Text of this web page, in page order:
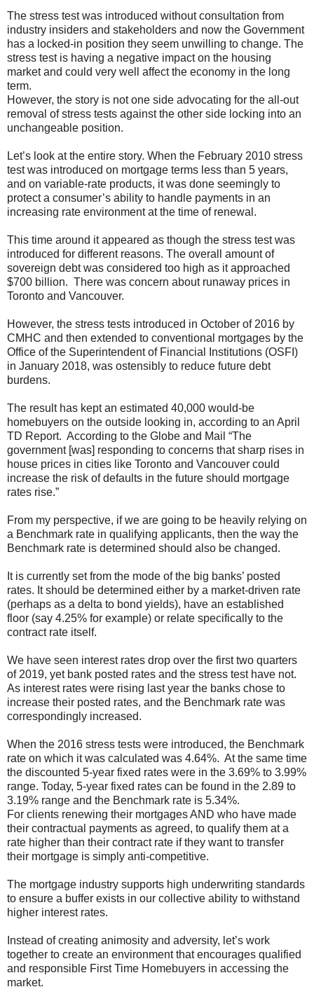
The stress test was introduced without consultation from
industry insiders and stakeholders and now the Government
has a locked-in position they seem unwilling to change. The
stress test is having a negative impact on the housing
market and could very well affect the economy in the long
term.
However, the story is not one side advocating for the all-out
removal of stress tests against the other side locking into an
unchangeable position.
Let’s look at the entire story. When the February 2010 stress
test was introduced on mortgage terms less than 5 years,
and on variable-rate products, it was done seemingly to
protect a consumer’s ability to handle payments in an
increasing rate environment at the time of renewal.
This time around it appeared as though the stress test was
introduced for different reasons. The overall amount of
sovereign debt was considered too high as it approached
$700 billion. There was concern about runaway prices in
Toronto and Vancouver.
However, the stress tests introduced in October of 2016 by
CMHC and then extended to conventional mortgages by the
Office of the Superintendent of Financial Institutions (OSFI)
in January 2018, was ostensibly to reduce future debt
burdens.
The result has kept an estimated 40,000 would-be
homebuyers on the outside looking in, according to an April
TD Report. According to the Globe and Mail “The
government [was] responding to concerns that sharp rises in
house prices in cities like Toronto and Vancouver could
increase the risk of defaults in the future should mortgage
rates rise.”
From my perspective, if we are going to be heavily relying on
a Benchmark rate in qualifying applicants, then the way the
Benchmark rate is determined should also be changed.
It is currently set from the mode of the big banks’ posted
rates. It should be determined either by a market-driven rate
(perhaps as a delta to bond yields), have an established
floor (say 4.25% for example) or relate specifically to the
contract rate itself.
We have seen interest rates drop over the first two quarters
of 2019, yet bank posted rates and the stress test have not.
As interest rates were rising last year the banks chose to
increase their posted rates, and the Benchmark rate was
correspondingly increased.
When the 2016 stress tests were introduced, the Benchmark
rate on which it was calculated was 4.64%. At the same time
the discounted 5-year fixed rates were in the 3.69% to 3.99%
range. Today, 5-year fixed rates can be found in the 2.89 to
3.19% range and the Benchmark rate is 5.34%.
For clients renewing their mortgages AND who have made
their contractual payments as agreed, to qualify them at a
rate higher than their contract rate if they want to transfer
their mortgage is simply anti-competitive.
The mortgage industry supports high underwriting standards
to ensure a buffer exists in our collective ability to withstand
higher interest rates.
Instead of creating animosity and adversity, let’s work
together to create an environment that encourages qualified
and responsible First Time Homebuyers in accessing the
market.